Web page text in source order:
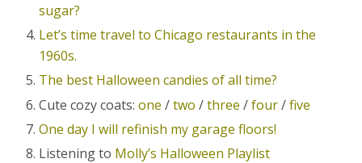
sugar?
Let’s time travel to Chicago restaurants in the
1960s.
The best Halloween candies of all time?
Cute cozy coats:one /two /three /four/five
One day I will refinish my garage floors!
Listening to Molly’s Halloween Playlist